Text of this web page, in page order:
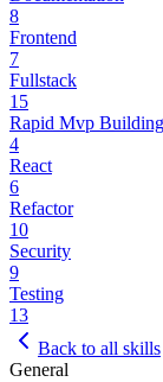
8
Frontend
7
Fullstack
15
Rapid Mvp Building
4
React
6
Refactor
10
Security
9
Testing
13
Back to all skills
General